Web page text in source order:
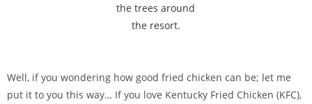
the trees around
the resort.
Well, if you wondering how good fried chicken can be; let me
put it to you this way… If you love Kentucky Fried Chicken (KFC),